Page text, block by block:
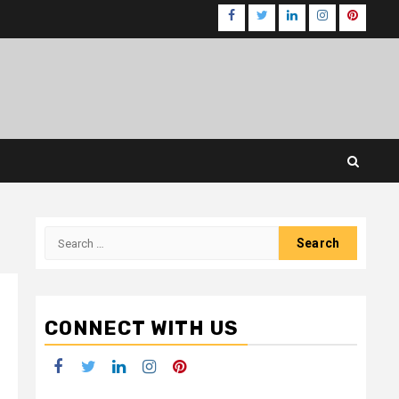
Facebook
TwitterLinkedInInstagram
Search
CONNECT WITH US
Facebook
TwitterLinkedInInstagramPinterest